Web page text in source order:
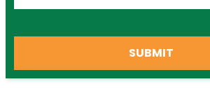
SUBMIT